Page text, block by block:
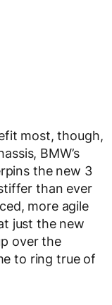
most, though,
BMW’s
the new 3
than ever
more agile
just the new
over the
to ring true of